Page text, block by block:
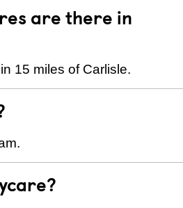
are there in
15 miles of Carlisle.